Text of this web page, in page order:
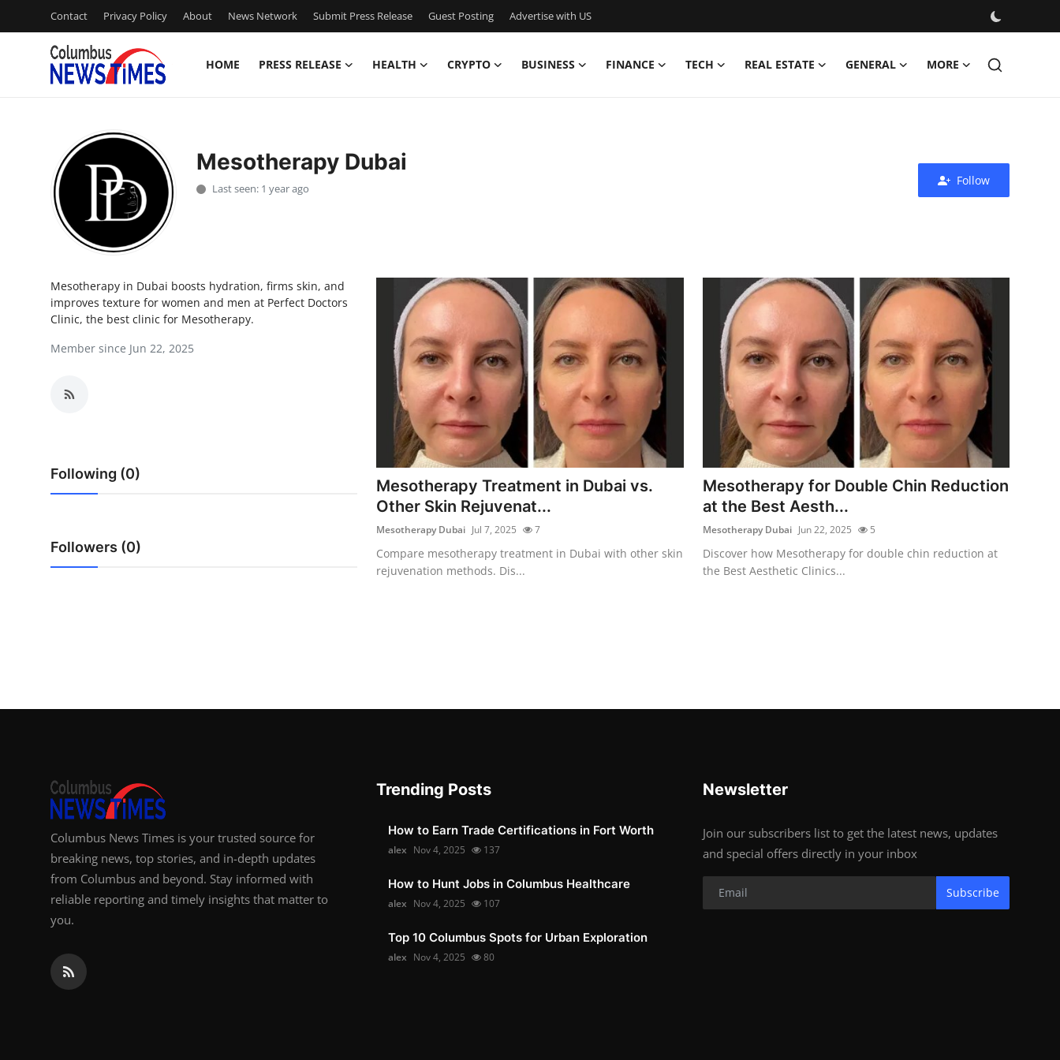
Contact Privacy Policy About News Network Submit Press Release Guest Posting Advertise with US
HOME PRESS RELEASE HEALTH CRYPTO BUSINESS FINANCE TECH REAL ESTATE GENERAL MORE
Press Release
Contact
Privacy Policy
News Network
Finance
Support Number
Mesotherapy Dubai
Last seen: 1 year ago
Follow
Mesotherapy in Dubai boosts hydration, firms skin, and
improves texture for women and men at Perfect Doctors
Clinic, the best clinic for Mesotherapy.
Member since Jun 22, 2025
Following (0)
Followers (0)
Mesotherapy Treatment in Dubai vs.
Other Skin Rejuvenat...
Mesotherapy Dubai Jul 7, 2025 7
Compare mesotherapy treatment in Dubai with other skin
rejuvenation methods. Dis...
Mesotherapy for Double Chin Reduction
at the Best Aesth...
Mesotherapy Dubai Jun 22, 2025 5
Discover how Mesotherapy for double chin reduction at
the Best Aesthetic Clinics...
Columbus News Times is your trusted source for
breaking news, top stories, and in-depth updates
from Columbus and beyond. Stay informed with
reliable reporting and timely insights that matter to
you.
Trending Posts
How to Earn Trade Certifications in Fort Worth
alex Nov 4, 2025 137
How to Hunt Jobs in Columbus Healthcare
alex Nov 4, 2025 107
Top 10 Columbus Spots for Urban Exploration
alex Nov 4, 2025 80
Newsletter
Join our subscribers list to get the latest news, updates
and special offers directly in your inbox
Subscribe